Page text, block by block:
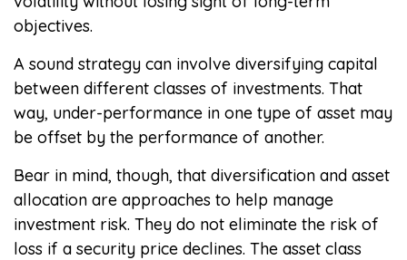
objectives.
A sound strategy can involve diversifying capital
between different classes of investments. That
way, under-performance in one type of asset may
be offset by the performance of another.
Bear in mind, though, that diversification and asset
allocation are approaches to help manage
investment risk. They do not eliminate the risk of
loss if a security price declines. The asset class